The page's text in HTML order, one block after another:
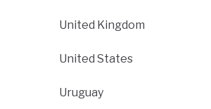
United Kingdom
United States
Uruguay